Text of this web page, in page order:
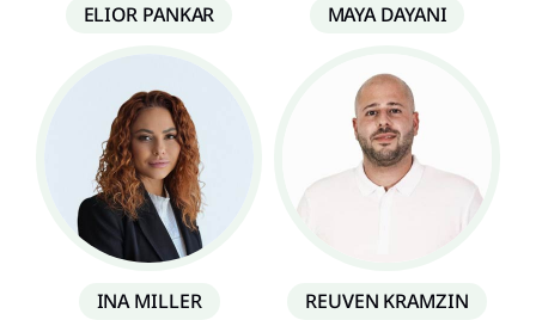
ELIOR PANKAR MAYA DAYANI
INA MILLER REUVEN KRAMZIN